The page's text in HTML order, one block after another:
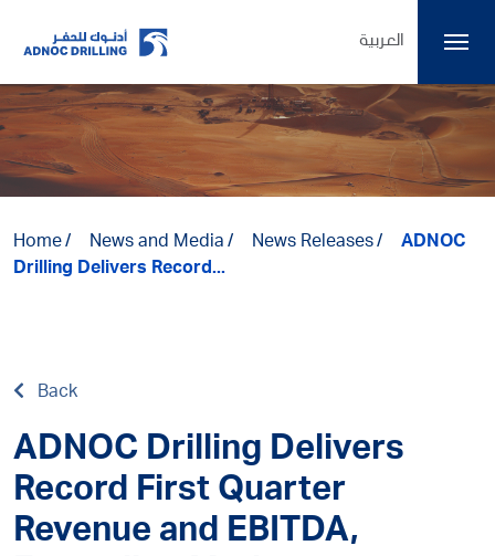
العربية
Home News and Media News Releases
ADNOC
Drilling Delivers Record...
Back
ADNOC Drilling Delivers
Record First Quarter
Revenue and EBITDA,